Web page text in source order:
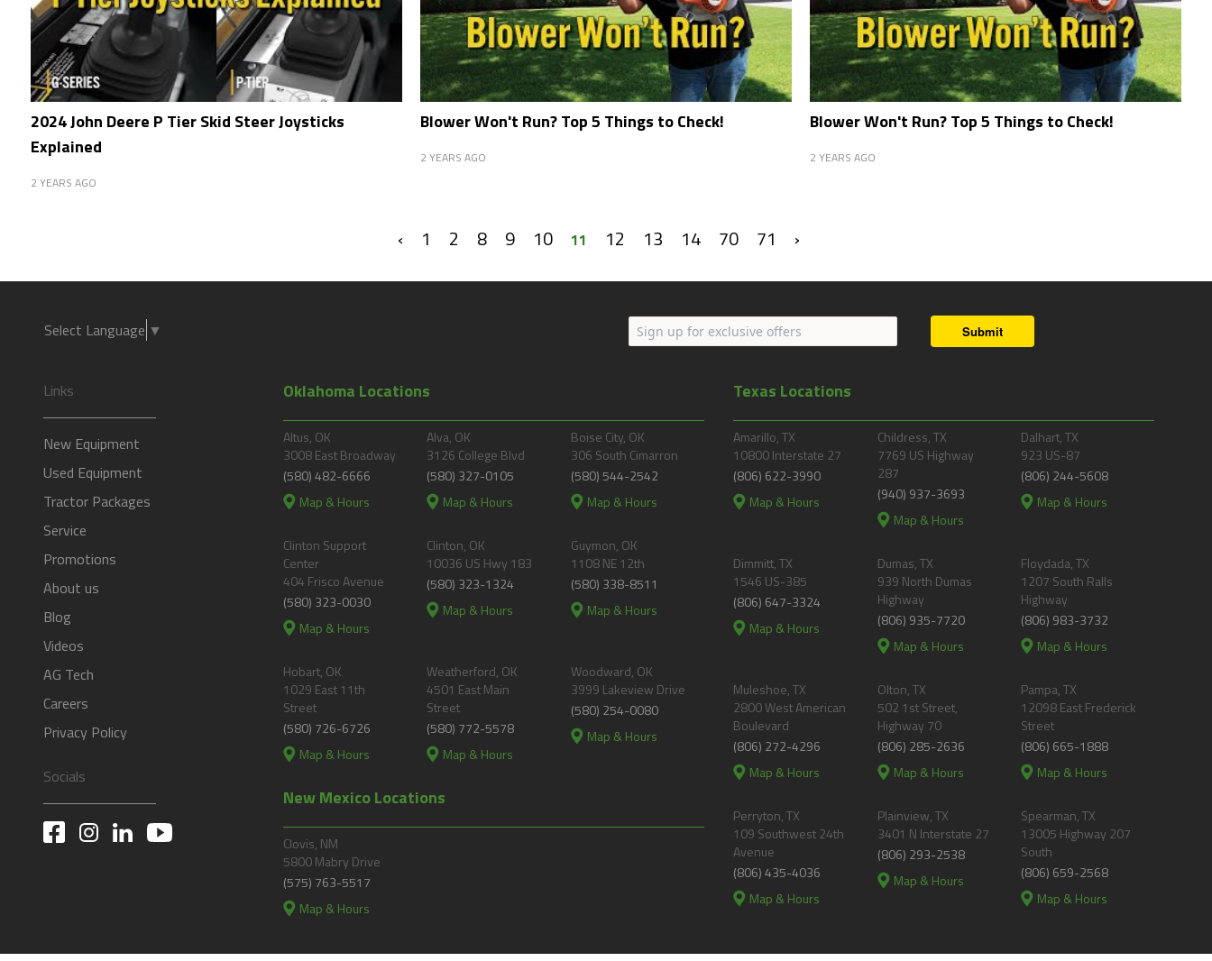
2024 John Deere P Tier Skid Steer Joysticks
Explained
2 YEARS AGO
Blower Won't Run? Top 5 Things to Check!
2 YEARS AGO
Blower Won't Run? Top 5 Things to Check!
2 YEARS AGO
‹ 1 2 8 9 10 11 12 13 14 70 71 ›
Select Language ▼ Submit
Links
New Equipment
Used Equipment
Tractor Packages
Service
Promotions
About us
Blog
Videos
AG Tech
Careers
Privacy Policy
Socials
Oklahoma Locations
Altus, OK
3008 East Broadway
(580) 482-6666
Map & Hours
Alva, OK
3126 College Blvd
(580) 327-0105
Map & Hours
Boise City, OK
306 South Cimarron
(580) 544-2542
Map & Hours
Clinton Support
Center
404 Frisco Avenue
(580) 323-0030
Map & Hours
Clinton, OK
10036 US Hwy 183
(580) 323-1324
Map & Hours
Guymon, OK
1108 NE 12th
(580) 338-8511
Map & Hours
Hobart, OK
1029 East 11th
Street
(580) 726-6726
Map & Hours
Weatherford, OK
4501 East Main
Street
(580) 772-5578
Map & Hours
Woodward, OK
3999 Lakeview Drive
(580) 254-0080
Map & Hours
New Mexico Locations
Clovis, NM
5800 Mabry Drive
(575) 763-5517
Map & Hours
Texas Locations
Amarillo, TX
10800 Interstate 27
(806) 622-3990
Map & Hours
Childress, TX
7769 US Highway
287
(940) 937-3693
Map & Hours
Dalhart, TX
923 US-87
(806) 244-5608
Map & Hours
Dimmitt, TX
1546 US-385
(806) 647-3324
Map & Hours
Dumas, TX
939 North Dumas
Highway
(806) 935-7720
Map & Hours
Floydada, TX
1207 South Ralls
Highway
(806) 983-3732
Map & Hours
Muleshoe, TX
2800 West American
Boulevard
(806) 272-4296
Map & Hours
Olton, TX
502 1st Street,
Highway 70
(806) 285-2636
Map & Hours
Pampa, TX
12098 East Frederick
Street
(806) 665-1888
Map & Hours
Perryton, TX
109 Southwest 24th
Avenue
(806) 435-4036
Map & Hours
Plainview, TX
3401 N Interstate 27
(806) 293-2538
Map & Hours
Spearman, TX
13005 Highway 207
South
(806) 659-2568
Map & Hours